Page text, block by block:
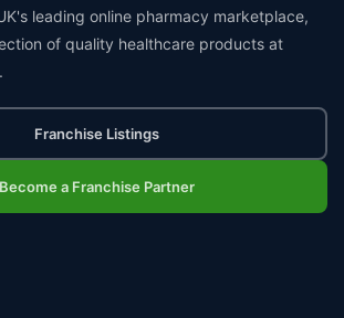
leading online pharmacy marketplace,
of quality healthcare products at
Franchise Listings
Become a Franchise Partner